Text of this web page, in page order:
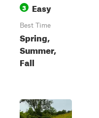
3 Easy
Best Time
Spring,
Summer,
Fall